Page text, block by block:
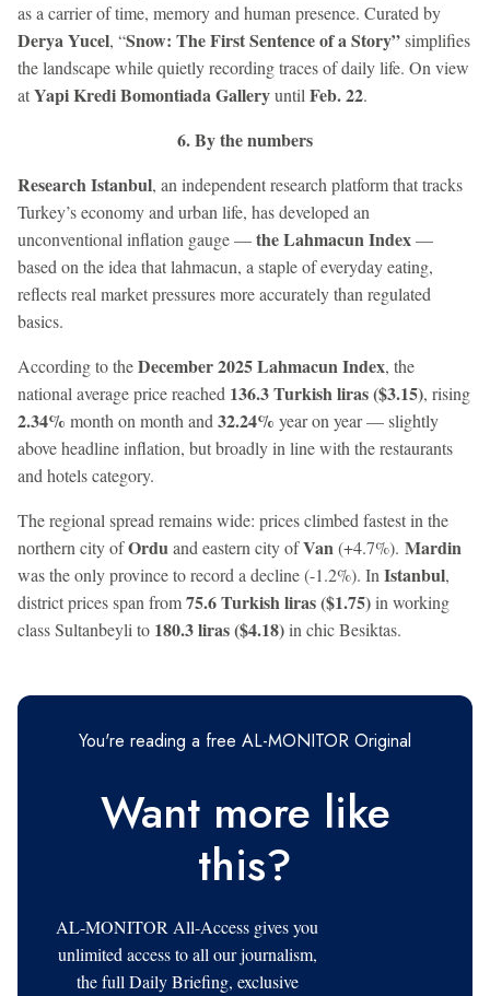
as a carrier of time, memory and human presence. Curated by
Derya Yucel, “Snow: The First Sentence of a Story”simplifies
the landscape while quietly recording traces of daily life. On view
atYapi Kredi Bomontiada Galleryuntil Feb. 22.
6. By the numbers
Research Istanbul, an independent research platform that tracks
Turkey’s economy and urban life, has developed an
unconventional inflation gauge —the Lahmacun Index—
based on the idea that lahmacun, a staple of everyday eating,
reflects real market pressures more accurately than regulated
basics.
According to theDecember 2025 Lahmacun Index, the
national average price reached 136.3 Turkish liras ($3.15), rising
2.34% month on month and 32.24% year on year — slightly
above headline inflation, but broadly in line with the restaurants
and hotels category.
The regional spread remains wide: prices climbed fastest in the
northern city ofOrduand eastern city ofVan(+4.7%). Mardin
was the only province to record a decline (-1.2%). In Istanbul,
district prices span from75.6 Turkish liras ($1.75)in working
class Sultanbeyli to 180.3 liras ($4.18)in chic Besiktas.
You're reading a free AL-MONITOR Original
Want more like
this?
AL-MONITOR All-Access gives you
unlimited access to all our journalism,
the full Daily Briefing, exclusive